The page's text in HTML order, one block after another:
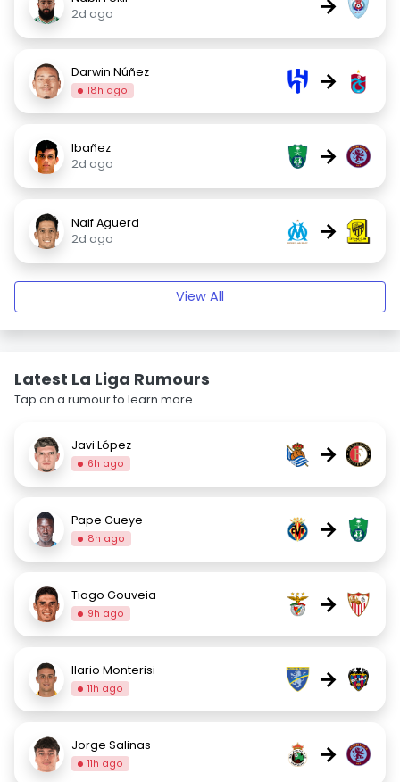
2d ago
Darwin Núñez
18h ago →
Ibañez
2d ago
→
Naif Aguerd
2d ago
→
View All
Latest La Liga Rumours
Tap on a rumour to learn more.
Javi López
6h ago →
Pape Gueye
8h ago →
Tiago Gouveia
9h ago →
Ilario Monterisi
11h ago →
Jorge Salinas
11h ago →